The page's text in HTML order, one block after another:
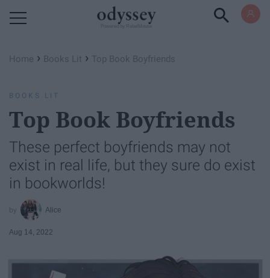
Home › Books Lit › Top Book Boyfriends
BOOKS LIT
Top Book Boyfriends
These perfect boyfriends may not
exist in real life, but they sure do exist
in bookworlds!
Alice
Aug 14, 2022